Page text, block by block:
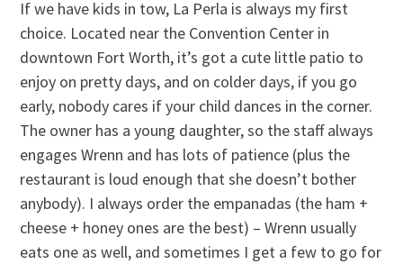
If we have kids in tow, La Perla is always my first
choice. Located near the Convention Center in
downtown Fort Worth, it’s got a cute little patio to
enjoy on pretty days, and on colder days, if you go
early, nobody cares if your child dances in the corner.
The owner has a young daughter, so the staff always
engages Wrenn and has lots of patience (plus the
restaurant is loud enough that she doesn’t bother
anybody). I always order the empanadas (the ham +
cheese + honey ones are the best) – Wrenn usually
eats one as well, and sometimes I get a few to go for